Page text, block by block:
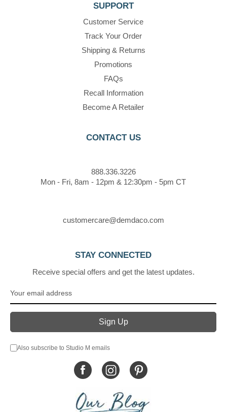
SUPPORT
Customer Service
Track Your Order
Shipping & Returns
Promotions
FAQs
Recall Information
Become A Retailer
CONTACT US
888.336.3226
Mon - Fri, 8am - 12pm & 12:30pm - 5pm CT
customercare@demdaco.com
STAY CONNECTED
Receive special offers and get the latest updates.
Also subscribe to Studio M emails